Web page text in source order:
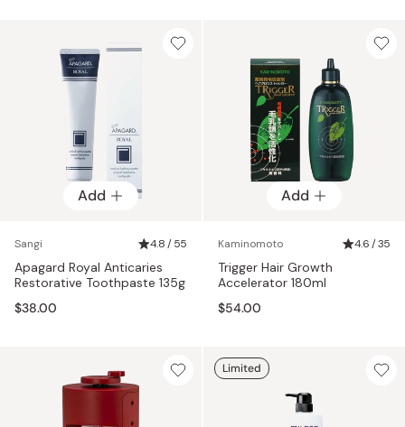
Add
Sangi 4.8 / 55
Apagard Royal Anticaries
Restorative Toothpaste 135g
$38.00
Add
Kaminomoto 4.6 / 35
Trigger Hair Growth
Accelerator 180ml
$54.00
Limited